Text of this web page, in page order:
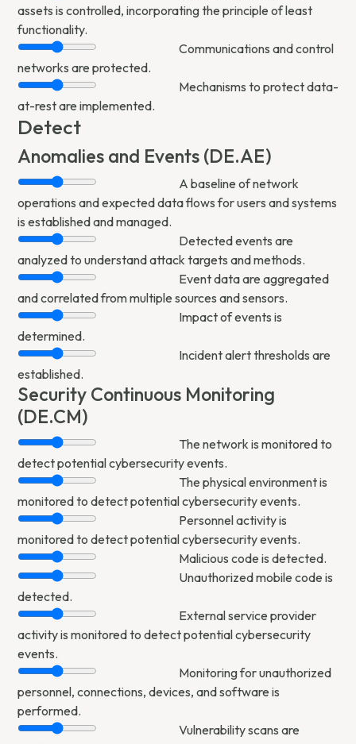
assets is controlled, incorporating the principle of least
functionality.
Communications and control
networks are protected.
Mechanisms to protect data-
at-rest are implemented.
Detect
Anomalies and Events (DE.AE)
A baseline of network
operations and expected data flows for users and systems
is established and managed.
Detected events are
analyzed to understand attack targets and methods.
Event data are aggregated
and correlated from multiple sources and sensors.
Impact of events is
determined.
Incident alert thresholds are
established.
Security Continuous Monitoring
(DE.CM)
The network is monitored to
detect potential cybersecurity events.
The physical environment is
monitored to detect potential cybersecurity events.
Personnel activity is
monitored to detect potential cybersecurity events.
Malicious code is detected.
Unauthorized mobile code is
detected.
External service provider
activity is monitored to detect potential cybersecurity
events.
Monitoring for unauthorized
personnel, connections, devices, and software is
performed.
Vulnerability scans are